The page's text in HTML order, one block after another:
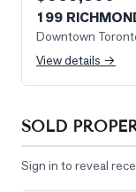
199
Downtown
View details →
SOLD
Sign in to reveal